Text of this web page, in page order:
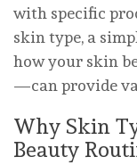
with specific
skin type, a
how your skin
—can provide
Why Skin
Beauty